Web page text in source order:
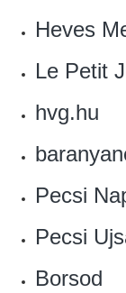
Heves
Le Petit
hvg.hu
Pecsi
Pecsi
Borsod